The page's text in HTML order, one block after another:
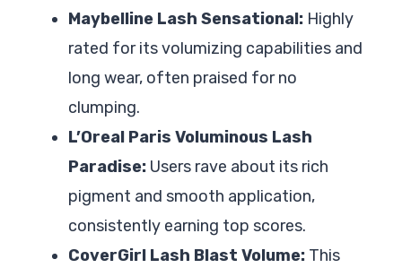
Maybelline Lash Sensational: Highly
rated for its volumizing capabilities and
long wear, often praised for no
clumping.
L’Oreal Paris Voluminous Lash
Paradise: Users rave about its rich
pigment and smooth application,
consistently earning top scores.
CoverGirl Lash Blast Volume: This